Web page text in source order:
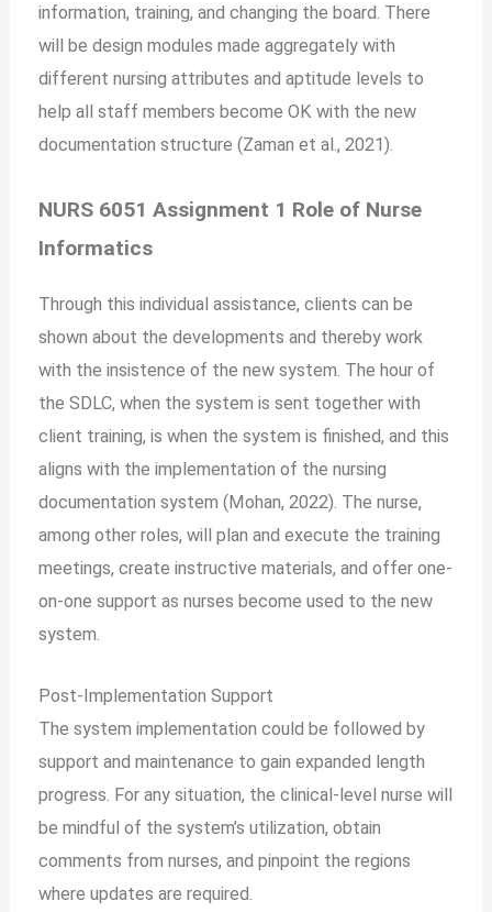
information, training, and changing the board. There
will be design modules made aggregately with
different nursing attributes and aptitude levels to
help all staff members become OK with the new
documentation structure (Zaman et al., 2021).
NURS 6051 Assignment 1 Role of Nurse
Informatics
Through this individual assistance, clients can be
shown about the developments and thereby work
with the insistence of the new system. The hour of
the SDLC, when the system is sent together with
client training, is when the system is finished, and this
aligns with the implementation of the nursing
documentation system (Mohan, 2022). The nurse,
among other roles, will plan and execute the training
meetings, create instructive materials, and offer one-
on-one support as nurses become used to the new
system.
Post-Implementation Support
The system implementation could be followed by
support and maintenance to gain expanded length
progress. For any situation, the clinical-level nurse will
be mindful of the system’s utilization, obtain
comments from nurses, and pinpoint the regions
where updates are required.